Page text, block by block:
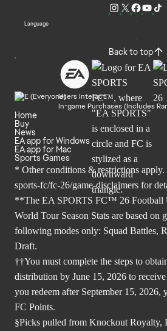
Language
Back to top
Users Interact
In-game Purchases (Includes
Home
Buy
News
EA app for Windows
EA app for Mac
Sports Games
* Other conditions & restrictions apply.
sports-fc/fc-26/game-disclaimers for
**The EA SPORTS FC™ 26 Football
World Tour Season Stats are based on
following modes only: Squad Battles,
Draft.
††You must complete the steps to
distribution by June 15, 2026 to
you redeem after September 15,
FC Points.
§Picks pulled from Knockout Royalty,